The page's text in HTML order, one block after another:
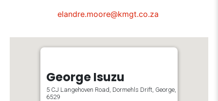
elandre.moore@kmgt.co.za
George Isuzu
5 CJ Langehoven Road, Dormehls Drift, George,
6529